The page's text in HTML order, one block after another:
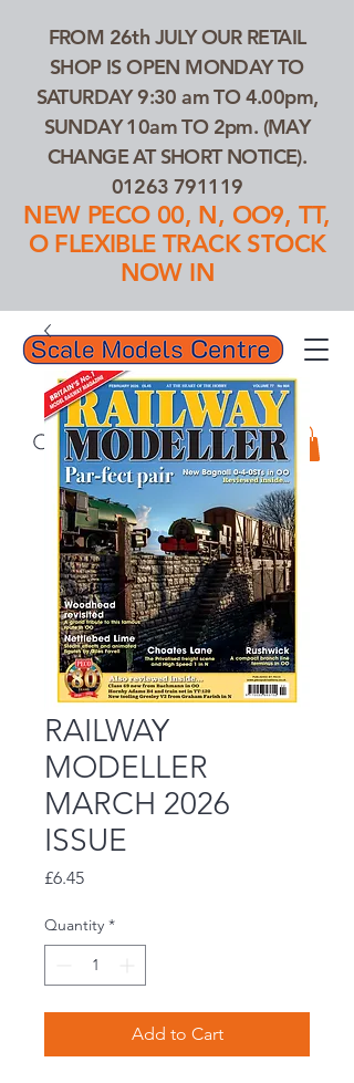
01263 791119
FROM 26th JULY OUR RETAIL
SHOP IS OPEN MONDAY TO
SATURDAY 9:30 am TO 4.00pm,
SUNDAY 10am TO 2pm. (MAY
CHANGE AT SHORT NOTICE).
01263 791119
NEW PECO 00, N, OO9, TT,
O FLEXIBLE TRACK STOCK
NOW IN
Search Our Products...
RAILWAY
MODELLER
MARCH 2026
ISSUE
£6.45Price
Quantity *
Add to Cart